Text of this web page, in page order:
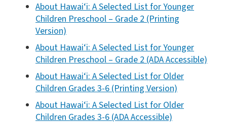
About Hawai‘i: A Selected List for Younger
Children Preschool – Grade 2 (Printing
Version)
About Hawai‘i: A Selected List for Younger
Children Preschool – Grade 2 (ADA Accessible)
About Hawai‘i: A Selected List for Older
Children Grades 3-6 (Printing Version)
About Hawai‘i: A Selected List for Older
Children Grades 3-6 (ADA Accessible)